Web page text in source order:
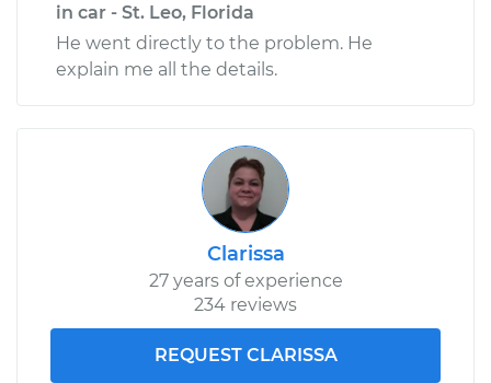
in car - St. Leo, Florida
He went directly to the problem. He
explain me all the details.
Clarissa
27 years of experience
234 reviews
REQUEST CLARISSA